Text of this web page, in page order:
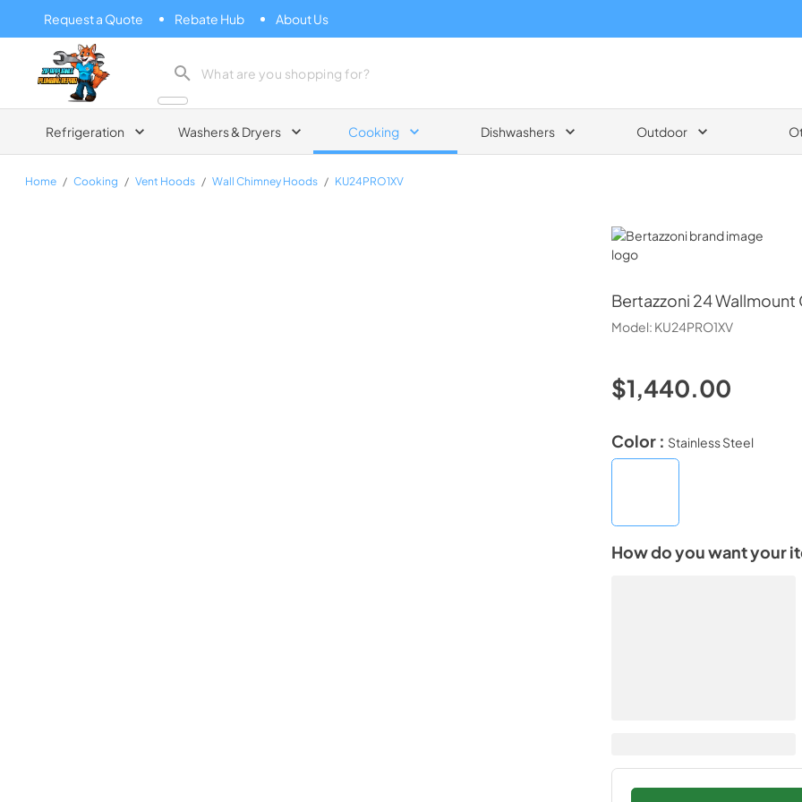
Request a Quote Rebate Hub About Us
Zip Appliance & Plumbing Repair
Refrigeration Washers & Dryers Cooking Dishwashers Outdoor
Home / Cooking / Vent Hoods / Wall Chimney Hoods / KU24PRO1XV
Bertazzoni
Bertazzoni 24 Wallmount
Model: KU24PRO1XV
$1,440.00
Color : Stainless Steel
How do you want your